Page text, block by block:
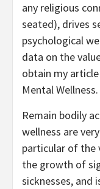
any religious
seated), drives
psychological
data on the
obtain my
Mental Wellness.
Remain bodily
wellness are
particular of the
the growth of
sicknesses, and